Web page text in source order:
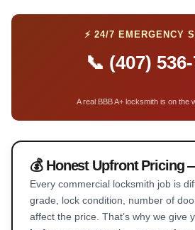
⚡ 24/7 EMERGENCY
📞 (407)
A real BBB A+ locksmith is on the
💰 Honest Upfront Pricing
Every commercial locksmith job is
grade, lock condition, number of
affect the price. That’s why we give